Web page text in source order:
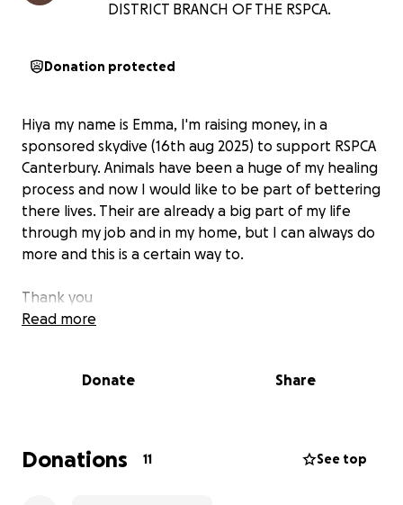
DISTRICT BRANCH OF THE RSPCA.
Donation protected
Hiya my name is Emma, I'm raising money, in a
sponsored skydive (16th aug 2025) to support RSPCA
Canterbury. Animals have been a huge of my healing
process and now I would like to be part of bettering
there lives. Their are already a big part of my life
through my job and in my home, but I can always do
more and this is a certain way to.
Thank you
Read more
Donate Share
Donations 11 See top